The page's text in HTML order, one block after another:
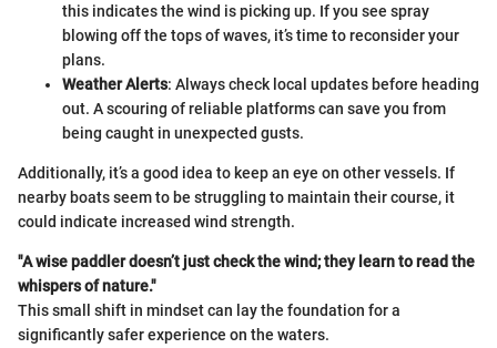
this indicates the wind is picking up. If you see spray
blowing off the tops of waves, it’s time to reconsider your
plans.
Weather Alerts: Always check local updates before heading
out. A scouring of reliable platforms can save you from
being caught in unexpected gusts.
Additionally, it’s a good idea to keep an eye on other vessels. If
nearby boats seem to be struggling to maintain their course, it
could indicate increased wind strength.
"A wise paddler doesn’t just check the wind; they learn to read the
whispers of nature."
This small shift in mindset can lay the foundation for a
significantly safer experience on the waters.